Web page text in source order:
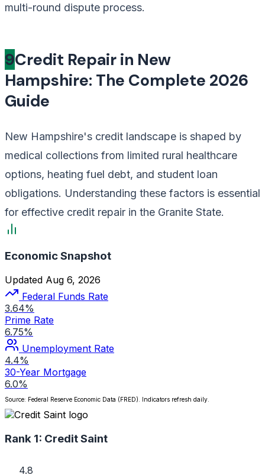
multi-round dispute process.
9Credit Repair in New
Hampshire: The Complete 2026
Guide
New Hampshire's credit landscape is shaped by
medical collections from limited rural healthcare
options, heating fuel debt, and student loan
obligations. Understanding these factors is essential
for effective credit repair in the Granite State.
Economic Snapshot
Updated Aug 6, 2026
Federal Funds Rate
3.64%
Prime Rate
6.75%
Unemployment Rate
4.4%
30-Year Mortgage
6.0%
Source: Federal Reserve Economic Data (FRED). Indicators refresh daily.
Rank 1: Credit Saint
4.8